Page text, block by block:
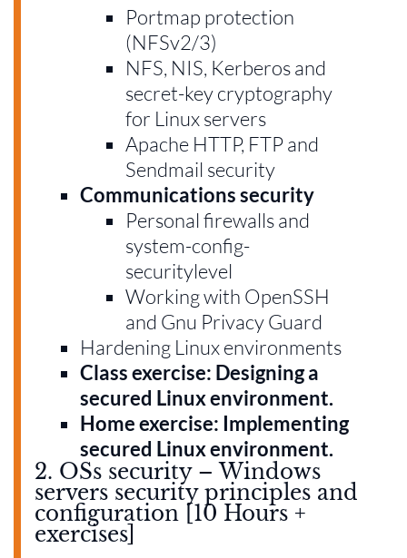
Portmap protection
(NFSv2/3)
NFS, NIS, Kerberos and
secret-key cryptography
for Linux servers
Apache HTTP, FTP and
Sendmail security
Communications security
Personal firewalls and
system-config-
securitylevel
Working with OpenSSH
and Gnu Privacy Guard
Hardening Linux environments
Class exercise: Designing a
secured Linux environment.
Home exercise: Implementing
secured Linux environment.
2. OSs security – Windows
servers security principles and
configuration [10 Hours +
exercises]